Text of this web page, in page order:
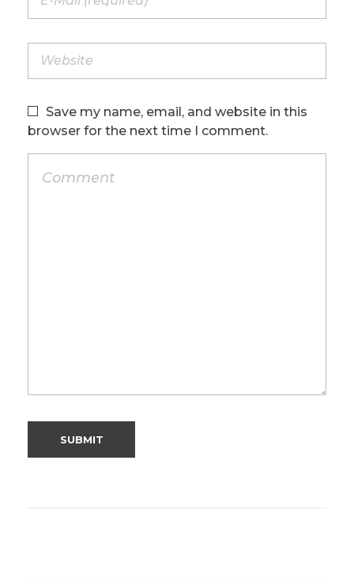
Save my name, email, and website in this
browser for the next time I comment.